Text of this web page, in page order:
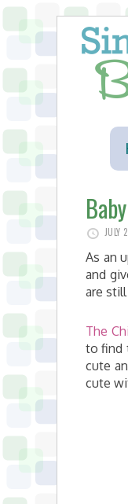
JULY
As an
and
are
The
to find
cute
cute